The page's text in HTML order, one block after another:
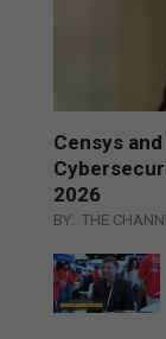
Censys and
2026
BY: THE